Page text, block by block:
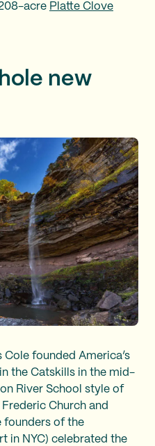
acre Platte Clove
new
founded America’s
the Catskills in the mid-
River School style of
Church and
founders of the
in NYC) celebrated the